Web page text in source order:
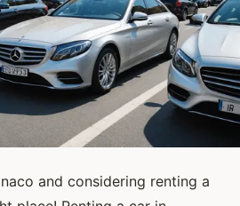
and considering renting a